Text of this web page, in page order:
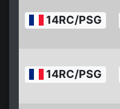
14RC/PSG
14RC/PSG